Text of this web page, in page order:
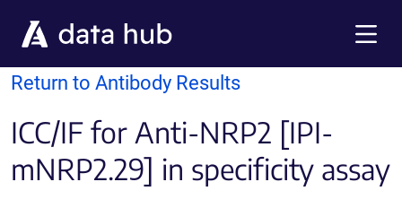
Return to Antibody Results
ICC/IF for Anti-NRP2 [IPI-
mNRP2.29] in specificity assay